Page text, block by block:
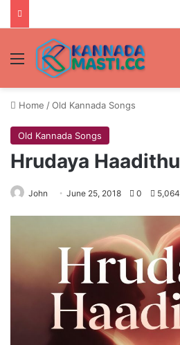
Menu
Home /Old Kannada Songs
Old Kannada Songs
Hrudaya Haadithu
John June 25, 2018 0 5,064